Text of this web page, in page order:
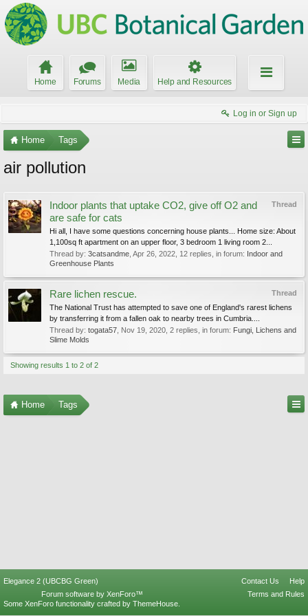
Home Forums Media Help and Resources
Log in or Sign up
Home Tags
air pollution
Thread
Indoor plants that uptake CO2, give off O2 and
are safe for cats
Hi all, I have some questions concerning house plants... Home size: About
1,100sq ft apartment on an upper floor, 3 bedroom 1 living room 2...
Thread by: 3catsandme Apr 26, 2022 , 12 replies, in forum: Indoor and
Greenhouse Plants
Thread
Rare lichen rescue.
The National Trust has attempted to save one of England's rarest lichens
by transferring it from a fallen oak to nearby trees in Cumbria....
Thread by: togata57 Nov 19, 2020 , 2 replies, in forum: Fungi, Lichens and
Slime Molds
Showing results 1 to 2 of 2
Home Tags
Elegance 2 (UBCBG Green) Contact Us
Help
Terms and Rules
Forum software by XenForo™
Some XenForo functionality crafted by ThemeHouse